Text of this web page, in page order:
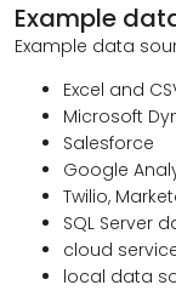
Example
Example data
Excel and
Microsoft
Salesforce
Google
Twilio,
SQL Server
cloud
local data